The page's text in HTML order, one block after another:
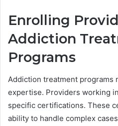
Enrolling
Addiction
Programs
Addiction treatment programs
expertise. Providers working
specific certifications. These
ability to handle complex